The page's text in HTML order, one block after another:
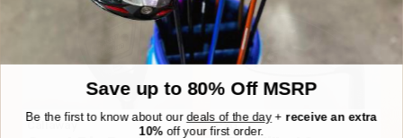
Callaway PXG
Save up to 80% Off MSRP
Be the first to know about ourdeals of the day+ receive an extra
10% off your first order.